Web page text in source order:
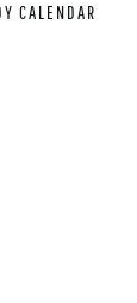
CALENDAR